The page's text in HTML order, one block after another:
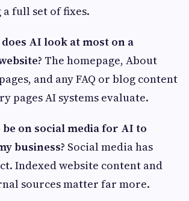
full set of fixes.
AI look at most on a
The homepage, About
and any FAQ or blog content
pages AI systems evaluate.
be on social media for AI to
business? Social media has
Indexed website content and
sources matter far more.